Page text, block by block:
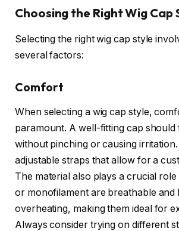
Choosing the Right Wig Cap
Selecting the right wig cap style
several factors:
Comfort
When selecting a wig cap style,
paramount. A well-fitting cap should
without pinching or causing
adjustable straps that allow for a
The material also plays a crucial
or monofilament are breathable and
overheating, making them ideal for
Always consider trying on different